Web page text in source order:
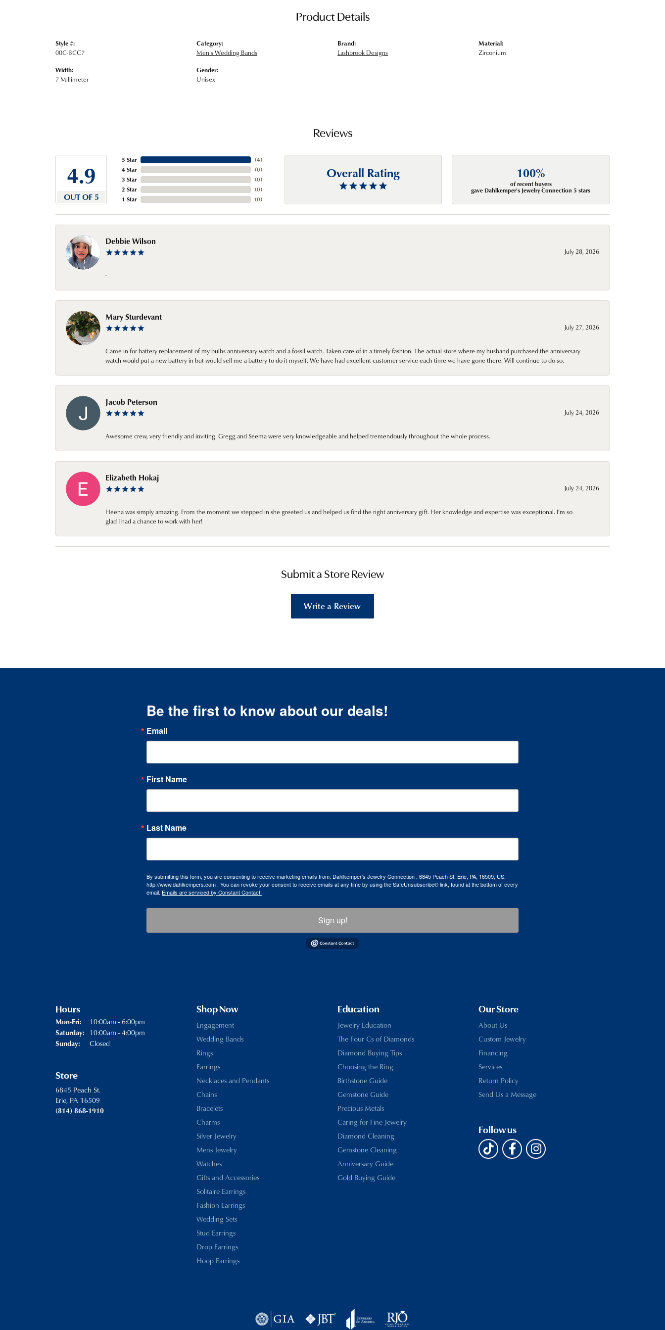
Product Details
Style #:
00C-BCC7
Width:
7 Millimeter
Category:
Men's Wedding Bands
Gender:
Unisex
Brand:
Lashbrook Designs
Material:
Zirconium
Reviews
4.9
OUT OF 5
5 Star
4 Star
3 Star
2 Star
1 Star
(4)
(0)
(0)
(0)
(0)
Overall Rating 100%
of recent buyers
gave Dahlkemper's Jewelry Connection 5 stars
Debbie Wilson
July 28, 2026
-
Mary Sturdevant
July 27, 2026
Came in for battery replacement of my bulbs anniversary watch and a fossil watch. Taken care of in a timely fashion. The actual store where my husband purchased the anniversary
watch would put a new battery in but would sell me a battery to do it myself. We have had excellent customer service each time we have gone there. Will continue to do so.
Jacob Peterson
July 24, 2026
Awesome crew, very friendly and inviting. Gregg and Seema were very knowledgeable and helped tremendously throughout the whole process.
Elizabeth Hokaj
July 24, 2026
Heena was simply amazing. From the moment we stepped in she greeted us and helped us find the right anniversary gift. Her knowledge and expertise was exceptional. I’m so
glad I had a chance to work with her!
Submit a Store Review
Write a Review
Be the first to know about our deals!
Email
First Name
Last Name
By submitting this form, you are consenting to receive marketing emails from: Dahlkemper's Jewelry Connection , 6845 Peach St, Erie, PA, 16509, US,
http://www.dahlkempers.com . You can revoke your consent to receive emails at any time by using the SafeUnsubscribe® link, found at the bottom of every
email. Emails are serviced by Constant Contact.
Sign up!
Hours
Mon-Fri: Monday - Friday:
10:00am - 6:00pm
Saturday: 10:00am - 4:00pm
Sunday: Closed
Store
6845 Peach St.
Erie, PA 16509
(814) 868-1910
Shop Now
Engagement
Wedding Bands
Rings
Earrings
Necklaces and Pendants
Chains
Bracelets
Charms
Silver Jewelry
Mens Jewelry
Watches
Gifts and Accessories
Solitaire Earrings
Fashion Earrings
Wedding Sets
Stud Earrings
Drop Earrings
Hoop Earrings
Education
Jewelry Education
The Four Cs of Diamonds
Diamond Buying Tips
Choosing the Ring
Birthstone Guide
Gemstone Guide
Precious Metals
Caring for Fine Jewelry
Diamond Cleaning
Gemstone Cleaning
Anniversary Guide
Gold Buying Guide
Our Store
About Us
Custom Jewelry
Financing
Services
Return Policy
Send Us a Message
Follow us